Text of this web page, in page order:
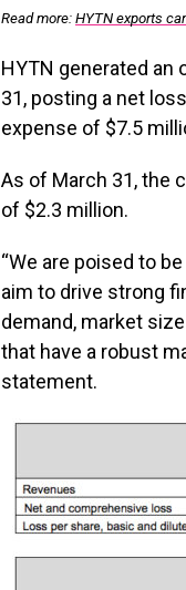
Read more: HYTN exports
HYTN generated an
31, posting a net
expense of $7.5
As of March 31, the
of $2.3 million.
“We are poised to
aim to drive strong
demand, market
that have a robust
statement.